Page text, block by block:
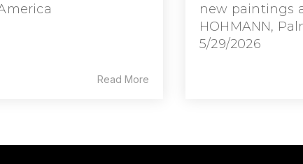
Read More
new paintings
HOHMANN,
5/29/2026